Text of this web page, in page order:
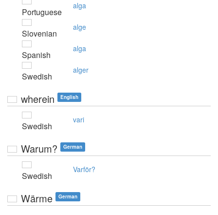
Portuguese
alga
Slovenian
alge
Spanish
alga
Swedish
alger
wherein English
Swedish
vari
Warum? German
Swedish
Varför?
Wärme German